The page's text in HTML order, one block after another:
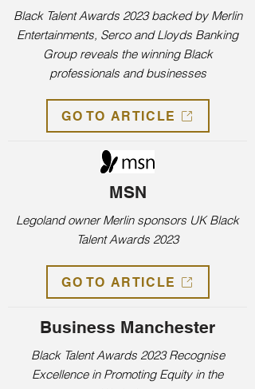
Black Talent Awards 2023 backed by Merlin
Entertainments, Serco and Lloyds Banking
Group reveals the winning Black
professionals and businesses
GO TO ARTICLE
MSN
Legoland owner Merlin sponsors UK Black
Talent Awards 2023
GO TO ARTICLE
Business Manchester
Black Talent Awards 2023 Recognise
Excellence in Promoting Equity in the